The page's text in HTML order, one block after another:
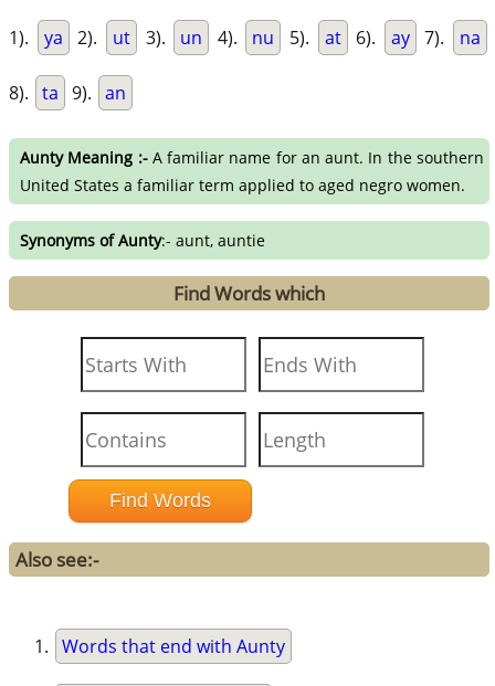
1). ya 2). ut 3). un 4). nu 5). at 6). ay 7). na
8). ta 9). an
Aunty Meaning :-A familiar name for an aunt. In the southern
United States a familiar term applied to aged negro women.
Synonyms of Aunty:- aunt, auntie
Find Words which
Also see:-
Words that end with Aunty